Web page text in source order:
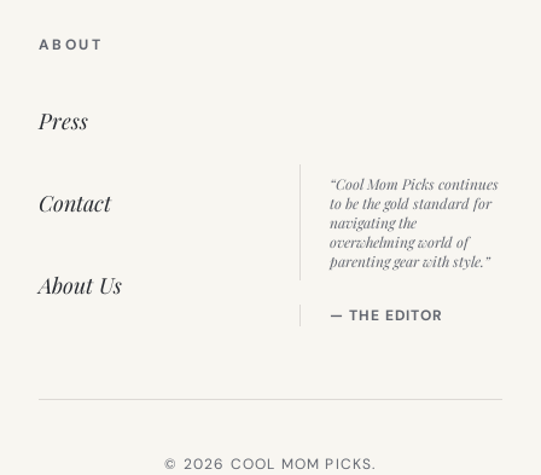
ABOUT
Press
Contact
About Us
“Cool Mom Picks continues
to be the gold standard for
navigating the
overwhelming world of
parenting gear with style.”
— THE EDITOR
© 2026 COOL MOM PICKS.